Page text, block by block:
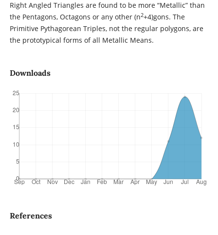
Right Angled Triangles are found to be more “Metallic” than
the Pentagons, Octagons or any other (n2+4)gons. The
Primitive Pythagorean Triples, not the regular polygons, are
the prototypical forms of all Metallic Means.
Downloads
References